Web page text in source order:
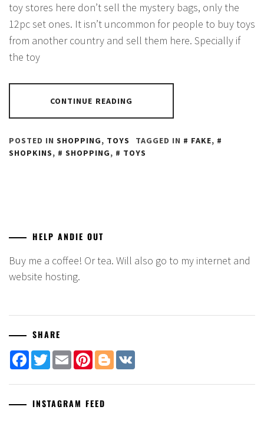
toy stores here don’t sell the mystery bags, only the
12pc set ones. It isn’t uncommon for people to buy toys
from another country and sell them here. Specially if
the toy
CONTINUE READING
POSTED IN SHOPPING, TOYS TAGGED IN FAKE,
SHOPKINS, SHOPPING, TOYS
HELP ANDIE OUT
Buy me a coffee! Or tea. Will also go to my internet and
website hosting.
SHARE
Facebook
TwitterEmailPinterest
Blogger
INSTAGRAM FEED